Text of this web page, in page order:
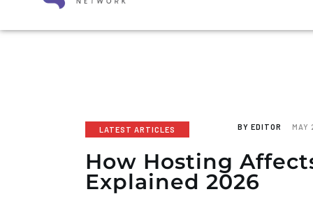
LATEST ARTICLES BY EDITOR
How Hosting
Explained 2026